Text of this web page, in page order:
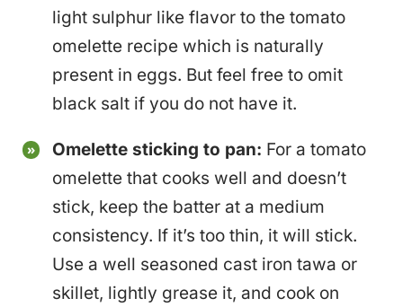
light sulphur like flavor to the tomato
omelette recipe which is naturally
present in eggs. But feel free to omit
black salt if you do not have it.
Omelette sticking to pan: For a tomato
omelette that cooks well and doesn’t
stick, keep the batter at a medium
consistency. If it’s too thin, it will stick.
Use a well seasoned cast iron tawa or
skillet, lightly grease it, and cook on